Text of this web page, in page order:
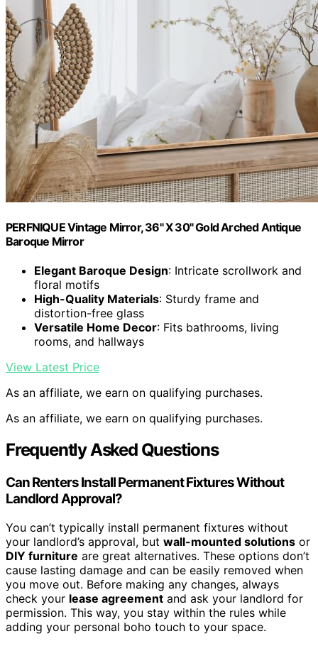
PERFNIQUE Vintage Mirror, 36" X 30" Gold Arched Antique
Baroque Mirror
Elegant Baroque Design: Intricate scrollwork and
floral motifs
High-Quality Materials: Sturdy frame and
distortion-free glass
Versatile Home Decor: Fits bathrooms, living
rooms, and hallways
View Latest Price
As an affiliate, we earn on qualifying purchases.
As an affiliate, we earn on qualifying purchases.
Frequently Asked Questions
Can Renters Install Permanent Fixtures Without
Landlord Approval?
You can’t typically install permanent fixtures without
your landlord’s approval, but wall-mounted solutions or
DIY furniture are great alternatives. These options don’t
cause lasting damage and can be easily removed when
you move out. Before making any changes, always
check your lease agreement and ask your landlord for
permission. This way, you stay within the rules while
adding your personal boho touch to your space.